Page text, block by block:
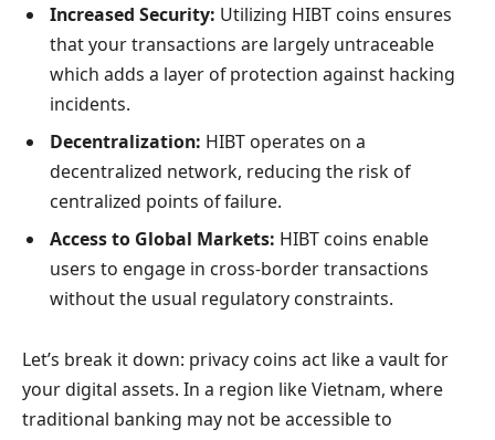
Increased Security: Utilizing HIBT coins ensures
that your transactions are largely untraceable
which adds a layer of protection against hacking
incidents.
Decentralization: HIBT operates on a
decentralized network, reducing the risk of
centralized points of failure.
Access to Global Markets: HIBT coins enable
users to engage in cross-border transactions
without the usual regulatory constraints.
Let’s break it down: privacy coins act like a vault for
your digital assets. In a region like Vietnam, where
traditional banking may not be accessible to